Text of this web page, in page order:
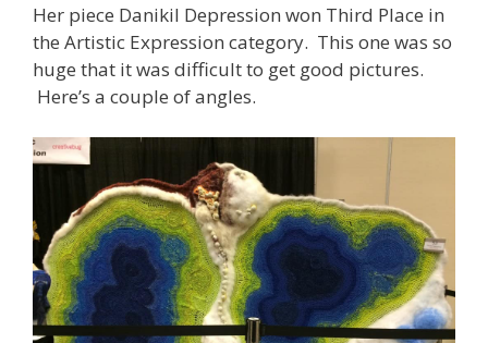
Her piece Danikil Depression won Third Place in
the Artistic Expression category. This one was so
huge that it was difficult to get good pictures.
Here’s a couple of angles.